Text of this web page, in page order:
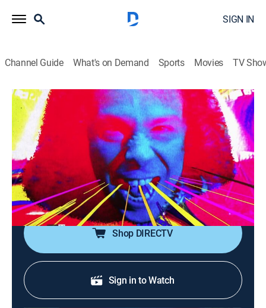
SIGN IN
Channel Guide What's on Demand Sports Movies TV
Metal Mayhem
Metal Mayhem
TVPG Music, Heavy metal|2026
Throw up your devil horns for some metal mayhem!
It's the ultimate heavy metal video block, spanning the
life of Headbangers Ball. With Judas Priest, Anthrax,
Pantera, White Zombie and more.
Shop DIRECTV
Sign in to Watch